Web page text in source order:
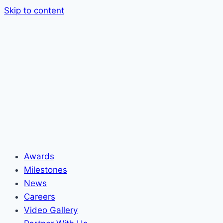
Skip to content
Awards
Milestones
News
Careers
Video Gallery